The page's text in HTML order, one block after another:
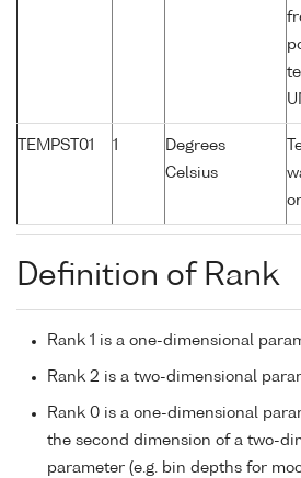
TEMPST01 1
Degrees
Celsius
Definition of Rank
Rank 1 is a one-dimensional
Rank 2 is a two-dimensional
Rank 0 is a one-dimensional
the second dimension of a two-
parameter (e.g. bin depths for